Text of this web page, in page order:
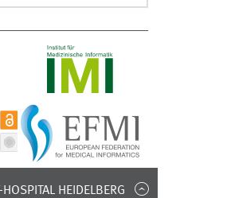
HEIDELBERG